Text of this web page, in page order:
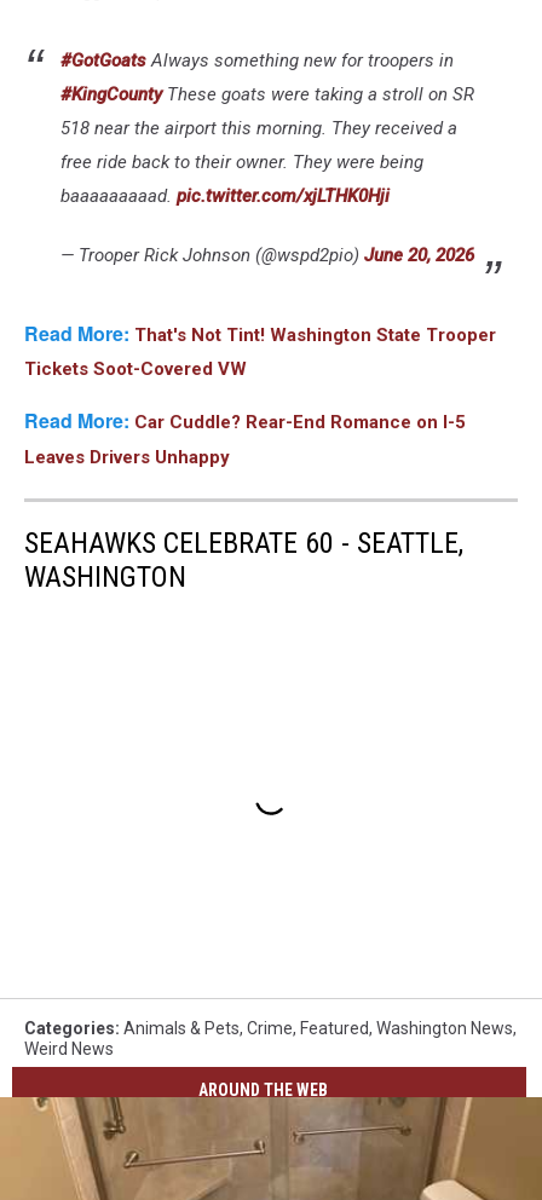
#GotGoatsAlways something new for troopers in
#KingCountyThese goats were taking a stroll on SR
518 near the airport this morning. They received a
free ride back to their owner. They were being
baaaaaaaaad. pic.twitter.com/xjLTHK0Hji
— Trooper Rick Johnson (@wspd2pio) June 20, 2026
Read More: That's Not Tint! Washington State Trooper
Tickets Soot-Covered VW
Read More: Car Cuddle? Rear-End Romance on I-5
Leaves Drivers Unhappy
SEAHAWKS CELEBRATE 60 - SEATTLE,
WASHINGTON
Categories: Animals & Pets, Crime, Featured, Washington News,
Weird News
AROUND THE WEB